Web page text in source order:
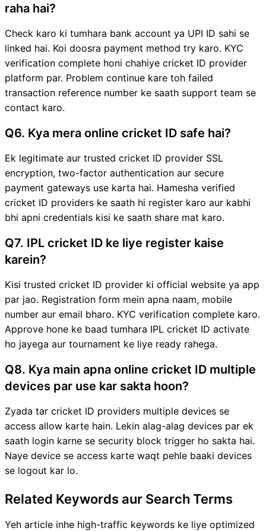
raha hai?
Check karo ki tumhara bank account ya UPI ID sahi se
linked hai. Koi doosra payment method try karo. KYC
verification complete honi chahiye cricket ID provider
platform par. Problem continue kare toh failed
transaction reference number ke saath support team se
contact karo.
Q6. Kya mera online cricket ID safe hai?
Ek legitimate aur trusted cricket ID provider SSL
encryption, two-factor authentication aur secure
payment gateways use karta hai. Hamesha verified
cricket ID providers ke saath hi register karo aur kabhi
bhi apni credentials kisi ke saath share mat karo.
Q7. IPL cricket ID ke liye register kaise
karein?
Kisi trusted cricket ID provider ki official website ya app
par jao. Registration form mein apna naam, mobile
number aur email bharo. KYC verification complete karo.
Approve hone ke baad tumhara IPL cricket ID activate
ho jayega aur tournament ke liye ready rahega.
Q8. Kya main apna online cricket ID multiple
devices par use kar sakta hoon?
Zyada tar cricket ID providers multiple devices se
access allow karte hain. Lekin alag-alag devices par ek
saath login karne se security block trigger ho sakta hai.
Naye device se access karte waqt pehle baaki devices
se logout kar lo.
Related Keywords aur Search Terms
Yeh article inhe high-traffic keywords ke liye optimized